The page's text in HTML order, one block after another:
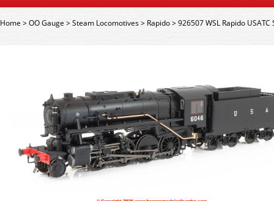
Home>OO Gauge >Steam Locomotives> Rapido>926507 WSL Rapido